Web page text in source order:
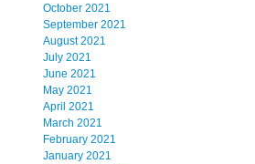
October 2021
September 2021
August 2021
July 2021
June 2021
May 2021
April 2021
March 2021
February 2021
January 2021